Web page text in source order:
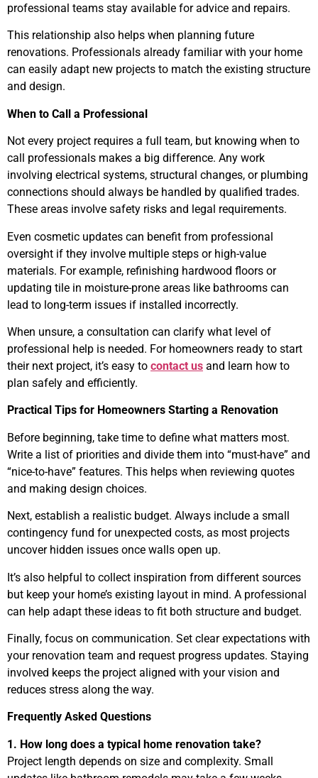
professional teams stay available for advice and repairs.
This relationship also helps when planning future
renovations. Professionals already familiar with your home
can easily adapt new projects to match the existing structure
and design.
When to Call a Professional
Not every project requires a full team, but knowing when to
call professionals makes a big difference. Any work
involving electrical systems, structural changes, or plumbing
connections should always be handled by qualified trades.
These areas involve safety risks and legal requirements.
Even cosmetic updates can benefit from professional
oversight if they involve multiple steps or high-value
materials. For example, refinishing hardwood floors or
updating tile in moisture-prone areas like bathrooms can
lead to long-term issues if installed incorrectly.
When unsure, a consultation can clarify what level of
professional help is needed. For homeowners ready to start
their next project, it’s easy to contact us and learn how to
plan safely and efficiently.
Practical Tips for Homeowners Starting a Renovation
Before beginning, take time to define what matters most.
Write a list of priorities and divide them into “must-have” and
“nice-to-have” features. This helps when reviewing quotes
and making design choices.
Next, establish a realistic budget. Always include a small
contingency fund for unexpected costs, as most projects
uncover hidden issues once walls open up.
It’s also helpful to collect inspiration from different sources
but keep your home’s existing layout in mind. A professional
can help adapt these ideas to fit both structure and budget.
Finally, focus on communication. Set clear expectations with
your renovation team and request progress updates. Staying
involved keeps the project aligned with your vision and
reduces stress along the way.
Frequently Asked Questions
1. How long does a typical home renovation take?
Project length depends on size and complexity. Small